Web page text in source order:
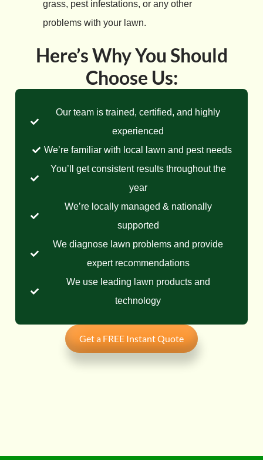
grass, pest infestations, or any other
problems with your lawn.
Here’s Why You Should
Choose Us:
Our team is trained, certified, and highly
experienced
We’re familiar with local lawn and pest needs
You’ll get consistent results throughout the
year
We’re locally managed & nationally
supported
We diagnose lawn problems and provide
expert recommendations
We use leading lawn products and
technology
Get a FREE Instant Quote